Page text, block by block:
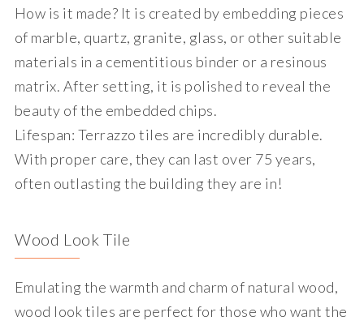
How is it made? It is created by embedding pieces
of marble, quartz, granite, glass, or other suitable
materials in a cementitious binder or a resinous
matrix. After setting, it is polished to reveal the
beauty of the embedded chips.
Lifespan: Terrazzo tiles are incredibly durable.
With proper care, they can last over 75 years,
often outlasting the building they are in!
Wood Look Tile
Emulating the warmth and charm of natural wood,
wood look tiles are perfect for those who want the